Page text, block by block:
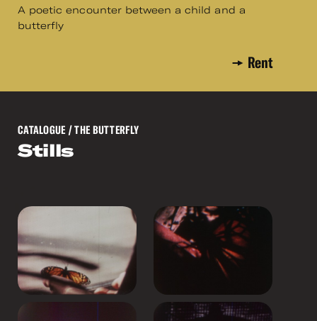
A poetic encounter between a child and a
butterfly
Rent
CATALOGUE / THE BUTTERFLY
Stills